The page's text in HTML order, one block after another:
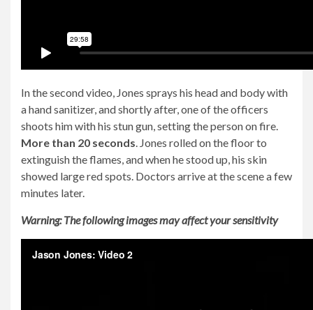
In the second video, Jones sprays his head and body with
a hand sanitizer, and shortly after, one of the officers
shoots him with his stun gun, setting the person on fire.
More than 20 seconds . Jones rolled on the floor to
extinguish the flames, and when he stood up, his skin
showed large red spots. Doctors arrive at the scene a few
minutes later.
Warning: The following images may affect your sensitivity